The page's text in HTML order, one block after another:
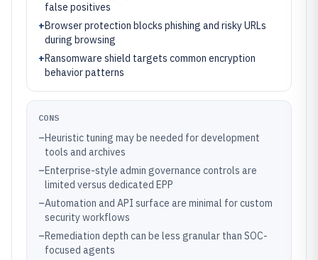
false positives
+Browser protection blocks phishing and risky URLs
during browsing
+Ransomware shield targets common encryption
behavior patterns
CONS
–Heuristic tuning may be needed for development
tools and archives
–Enterprise-style admin governance controls are
limited versus dedicated EPP
–Automation and API surface are minimal for custom
security workflows
–Remediation depth can be less granular than SOC-
focused agents